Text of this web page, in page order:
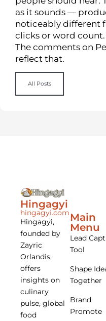
as it sounds —
noticeably different
clicks or word
The comments on
reflect that.
All Posts
Hingagyi
hingagyi.com
Hingagyi,
founded by
Zayric
Orlandis,
offers
insights on
culinary
pulse, global
food
Main
Menu
Lead
Tool
Shape
Together
Brand
Promote